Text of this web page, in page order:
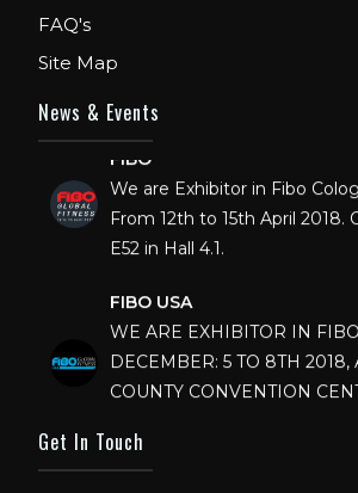
FAQ's
Site Map
News & Events
FIBO
From 12th to 15th April 2018.
COUNTY CONVENTION
Get In Touch